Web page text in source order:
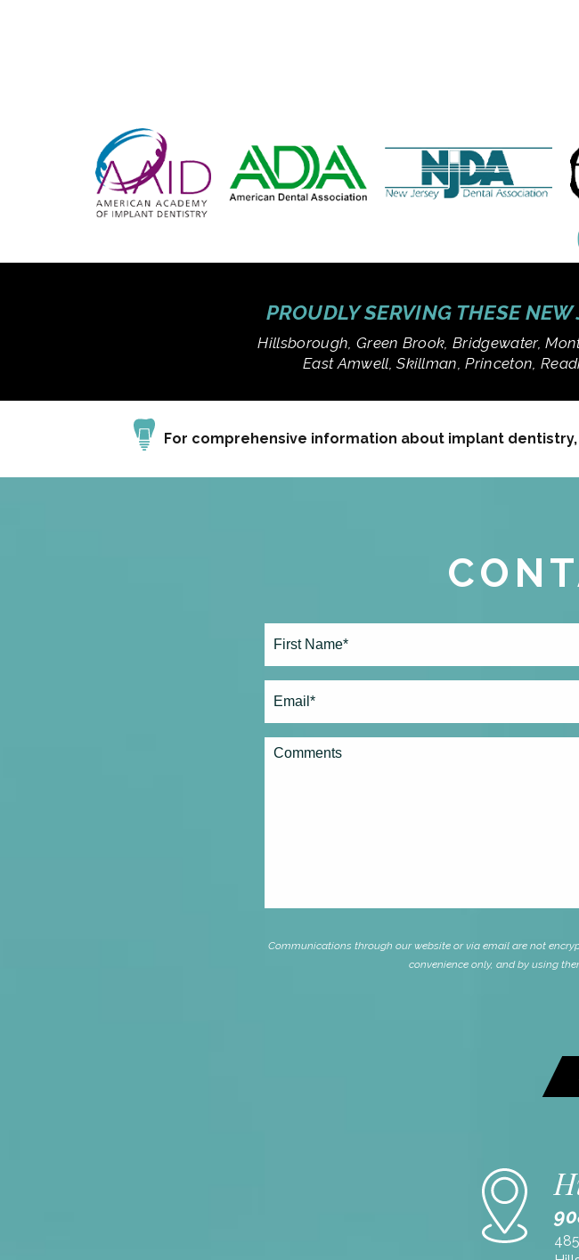
PROUDLY SERVING THESE NEW
Hillsborough, Green Brook, Bridgewater,
East Amwell, Skillman, Princeton,
For comprehensive information about implant
Full
Name*
First
Email(Required)
Comments
Communications through our website or via email are not
convenience only, and by using